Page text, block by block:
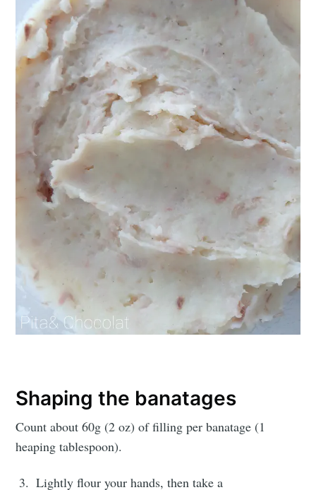
Shaping the banatages
Count about 60g (2 oz) of filling per banatage (1
heaping tablespoon).
Lightly flour your hands, then take a